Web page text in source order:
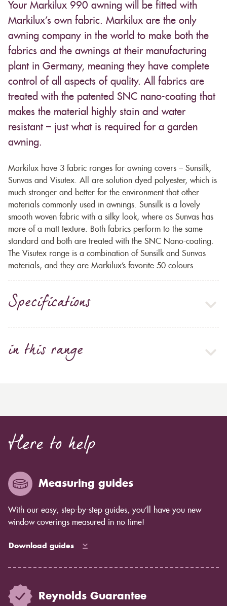
Your Markilux 990 awning will be fitted with
Markilux’s own fabric. Markilux are the only
awning company in the world to make both the
fabrics and the awnings at their manufacturing
plant in Germany, meaning they have complete
control of all aspects of quality. All fabrics are
treated with the patented SNC nano-coating that
makes the material highly stain and water
resistant – just what is required for a garden
awning.
Markilux have 3 fabric ranges for awning covers – Sunsilk,
Sunvas and Visutex. All are solution dyed polyester, which is
much stronger and better for the environment that other
materials commonly used in awnings. Sunsilk is a lovely
smooth woven fabric with a silky look, where as Sunvas has
more of a matt texture. Both fabrics perform to the same
standard and both are treated with the SNC Nano-coating.
The Visutex range is a combination of Sunsilk and Sunvas
materials, and they are Markilux’s favorite 50 colours.
Specifications
in this range
Here to help
Measuring guides
With our easy, step-by-step guides, you’ll have you new
window coverings measured in no time!
Download guides
Reynolds Guarantee